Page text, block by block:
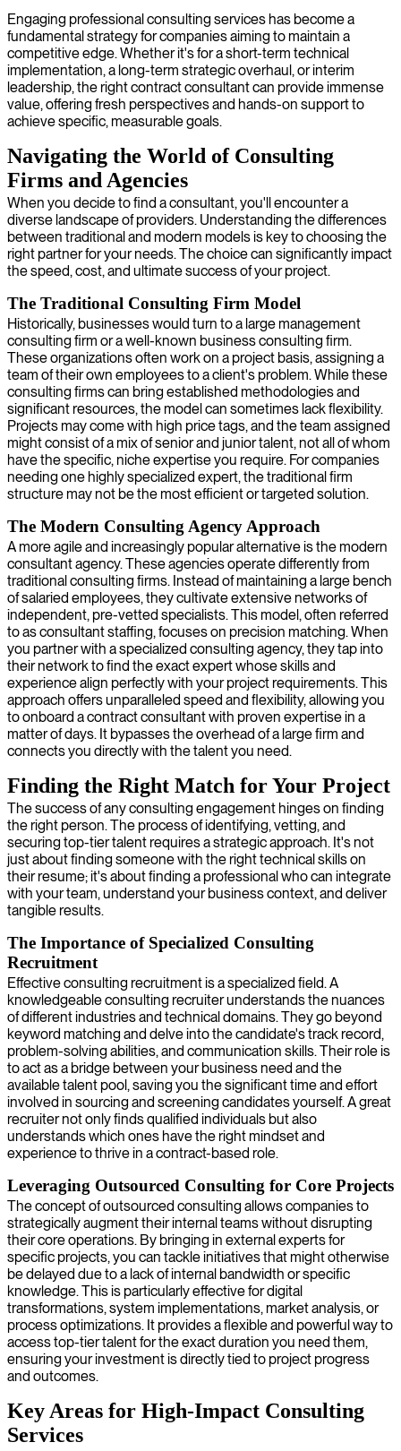
Engaging professional consulting services has become a
fundamental strategy for companies aiming to maintain a
competitive edge. Whether it's for a short-term technical
implementation, a long-term strategic overhaul, or interim
leadership, the right contract consultant can provide immense
value, offering fresh perspectives and hands-on support to
achieve specific, measurable goals.
Navigating the World of Consulting
Firms and Agencies
When you decide to find a consultant, you'll encounter a
diverse landscape of providers. Understanding the differences
between traditional and modern models is key to choosing the
right partner for your needs. The choice can significantly impact
the speed, cost, and ultimate success of your project.
The Traditional Consulting Firm Model
Historically, businesses would turn to a large management
consulting firm or a well-known business consulting firm.
These organizations often work on a project basis, assigning a
team of their own employees to a client's problem. While these
consulting firms can bring established methodologies and
significant resources, the model can sometimes lack flexibility.
Projects may come with high price tags, and the team assigned
might consist of a mix of senior and junior talent, not all of whom
have the specific, niche expertise you require. For companies
needing one highly specialized expert, the traditional firm
structure may not be the most efficient or targeted solution.
The Modern Consulting Agency Approach
A more agile and increasingly popular alternative is the modern
consultant agency. These agencies operate differently from
traditional consulting firms. Instead of maintaining a large bench
of salaried employees, they cultivate extensive networks of
independent, pre-vetted specialists. This model, often referred
to as consultant staffing, focuses on precision matching. When
you partner with a specialized consulting agency, they tap into
their network to find the exact expert whose skills and
experience align perfectly with your project requirements. This
approach offers unparalleled speed and flexibility, allowing you
to onboard a contract consultant with proven expertise in a
matter of days. It bypasses the overhead of a large firm and
connects you directly with the talent you need.
Finding the Right Match for Your Project
The success of any consulting engagement hinges on finding
the right person. The process of identifying, vetting, and
securing top-tier talent requires a strategic approach. It's not
just about finding someone with the right technical skills on
their resume; it's about finding a professional who can integrate
with your team, understand your business context, and deliver
tangible results.
The Importance of Specialized Consulting
Recruitment
Effective consulting recruitment is a specialized field. A
knowledgeable consulting recruiter understands the nuances
of different industries and technical domains. They go beyond
keyword matching and delve into the candidate's track record,
problem-solving abilities, and communication skills. Their role is
to act as a bridge between your business need and the
available talent pool, saving you the significant time and effort
involved in sourcing and screening candidates yourself. A great
recruiter not only finds qualified individuals but also
understands which ones have the right mindset and
experience to thrive in a contract-based role.
Leveraging Outsourced Consulting for Core Projects
The concept of outsourced consulting allows companies to
strategically augment their internal teams without disrupting
their core operations. By bringing in external experts for
specific projects, you can tackle initiatives that might otherwise
be delayed due to a lack of internal bandwidth or specific
knowledge. This is particularly effective for digital
transformations, system implementations, market analysis, or
process optimizations. It provides a flexible and powerful way to
access top-tier talent for the exact duration you need them,
ensuring your investment is directly tied to project progress
and outcomes.
Key Areas for High-Impact Consulting
Services